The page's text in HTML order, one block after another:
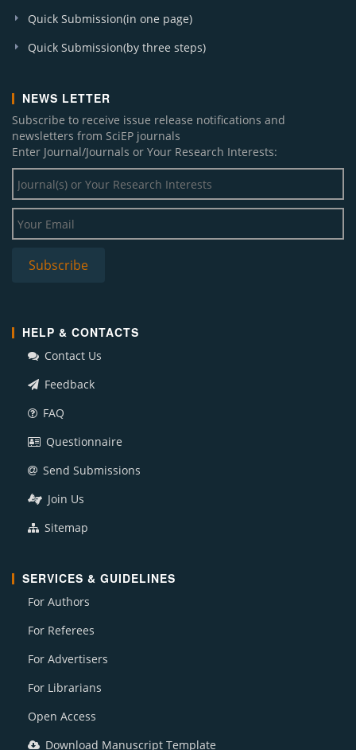
Quick Submission(in one page)
Quick Submission(by three steps)
NEWS LETTER
Subscribe to receive issue release notifications and
newsletters from SciEP journals
Enter Journal/Journals or Your Research Interests:
HELP & CONTACTS
Contact Us
Feedback
FAQ
Questionnaire
Send Submissions
Join Us
Sitemap
SERVICES & GUIDELINES
For Authors
For Referees
For Advertisers
For Librarians
Open Access
Download Manuscript Template